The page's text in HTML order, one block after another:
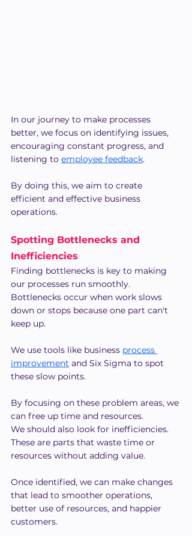
In our journey to make processes
better, we focus on identifying issues,
encouraging constant progress, and
listening to employee feedback.
By doing this, we aim to create
efficient and effective business
operations.
Spotting Bottlenecks and
Inefficiencies
Finding bottlenecks is key to making
our processes run smoothly.
Bottlenecks occur when work slows
down or stops because one part can't
keep up.
We use tools like business process
improvement and Six Sigma to spot
these slow points.
By focusing on these problem areas, we
can free up time and resources.
We should also look for inefficiencies.
These are parts that waste time or
resources without adding value.
Once identified, we can make changes
that lead to smoother operations,
better use of resources, and happier
customers.